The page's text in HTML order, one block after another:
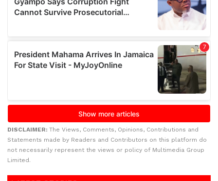
DISCLAIMER: The Views, Comments, Opinions, Contributions and
Statements made by Readers and Contributors on this platform do
not necessarily represent the views or policy of Multimedia Group
Limited.